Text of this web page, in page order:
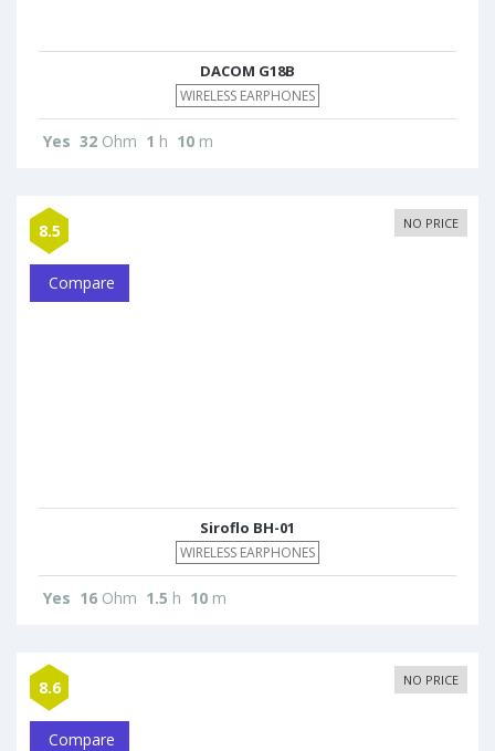
DACOM G18B
WIRELESS EARPHONES
Yes 32 Ohm 1 h 10 m
8.5 NO PRICE
Compare
Siroflo BH-01
WIRELESS EARPHONES
Yes 16 Ohm 1.5 h 10 m
8.6 NO PRICE
Compare